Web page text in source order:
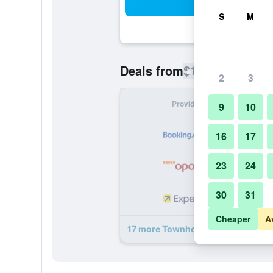
Deals from$194
Provider
17 more Townhouse 33 deals
S M
2 3
9 10
16 17
23 24
30 31
Cheaper